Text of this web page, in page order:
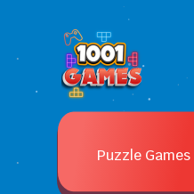
Puzzle Games